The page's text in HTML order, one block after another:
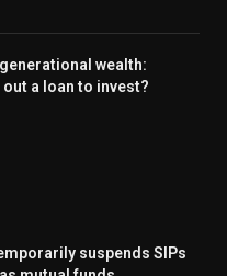
wealth:
a loan to invest?
suspends SIPs